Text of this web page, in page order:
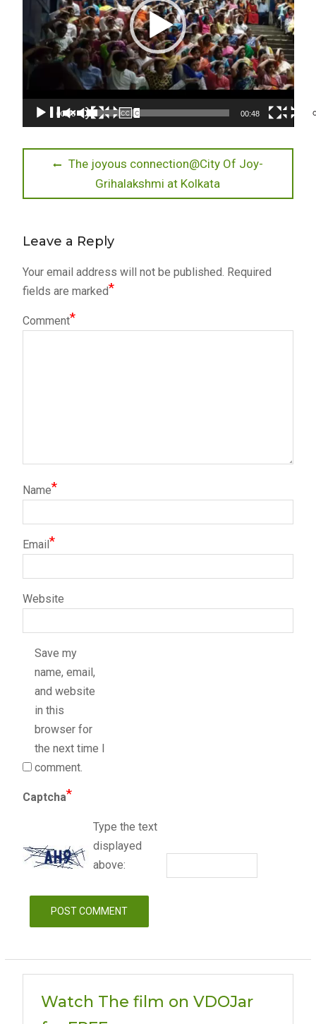
00:00 00:48
Post
navigation
Previous
The joyous connection@City Of Joy-
Grihalakshmi at Kolkata
Leave a Reply
Your email address will not be published. Required
fields are marked*
Comment*
Name*
Email *
Website
Save my
name, email,
and website
in this
browser for
the next time I
comment.
Captcha*
Type the text
displayed
above:
Watch The film on VDOJar